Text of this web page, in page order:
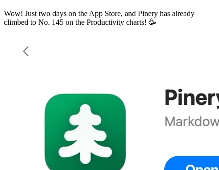
Wow! Just two days on the App Store, and Pinery has already
climbed to No. 145 on the Productivity charts! 🥳